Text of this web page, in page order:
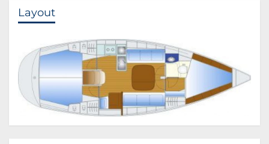
Layout